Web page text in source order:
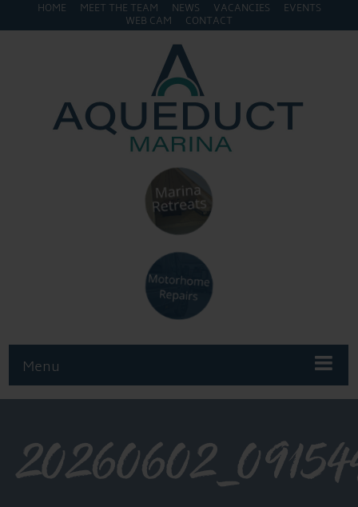
HOME MEET THE TEAM NEWS VACANCIES
EVENTS
WEB CAM
CONTACT
Menu